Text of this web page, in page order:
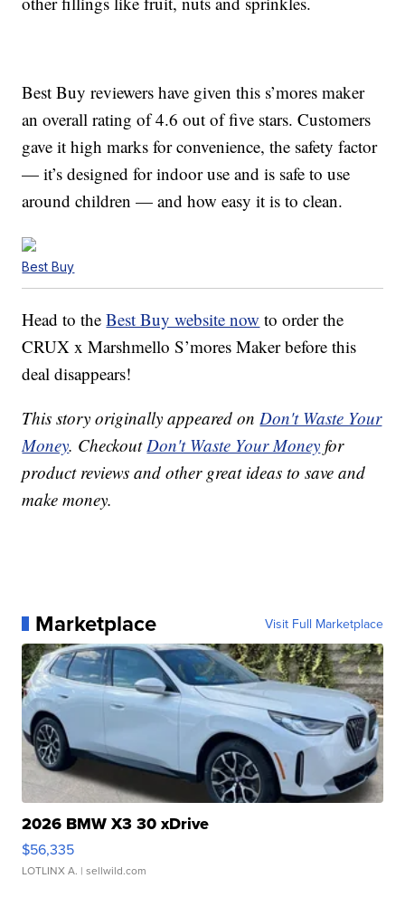
Best Buy reviewers have given this s’mores maker
an overall rating of 4.6 out of five stars. Customers
gave it high marks for convenience, the safety factor
— it’s designed for indoor use and is safe to use
around children — and how easy it is to clean.
Best Buy
Head to theBest Buy website now to order the
CRUX x Marshmello S’mores Maker before this
deal disappears!
This story originally appeared onDon't Waste Your
Money. CheckoutDon't Waste Your Money for
product reviews and other great ideas to save and
make money.
Marketplace Visit Full Marketplace
2026 BMW X3 30 xDrive
$56,335
LOTLINX A. | sellwild.com